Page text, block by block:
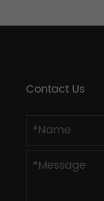
Contact Us